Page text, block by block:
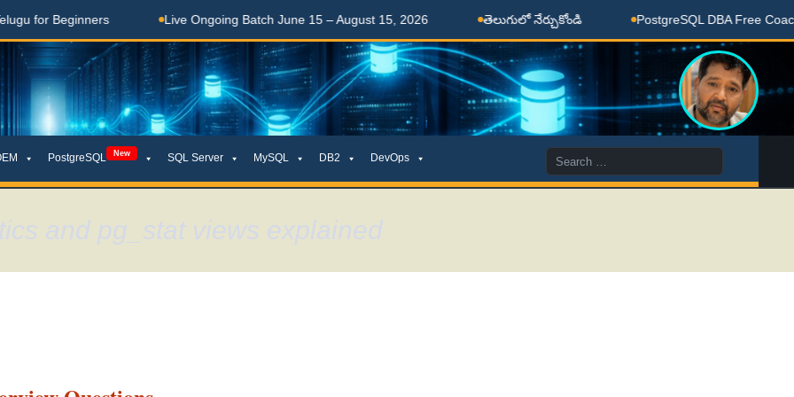
Live Ongoing Batch June 15 – August 15, 2026 తెలుగులో నేర్చుకోండి PostgreSQL DBA Free Coaching
PostgreSQL New SQL Server MySQL DB2 DevOps
Search
for:
and pg_stat views explained